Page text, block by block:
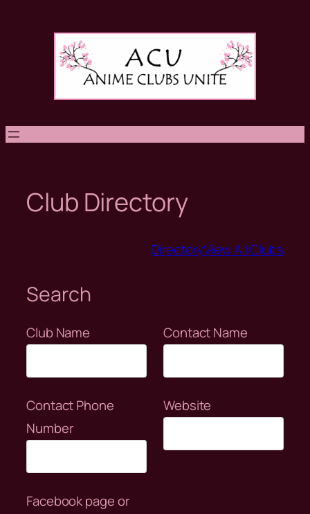
Club Directory
DirectoryView All Clubs
Search
Club Name Contact Name
Contact Phone
Number
Website
Facebook page or